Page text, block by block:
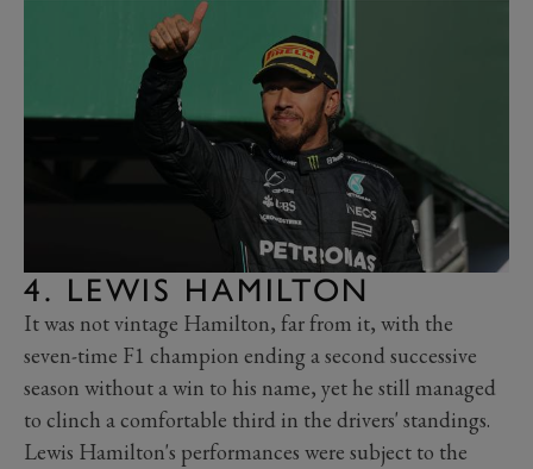
4. LEWIS HAMILTON
It was not vintage Hamilton, far from it, with the
seven-time F1 champion ending a second successive
season without a win to his name, yet he still managed
to clinch a comfortable third in the drivers' standings.
Lewis Hamilton's performances were subject to the